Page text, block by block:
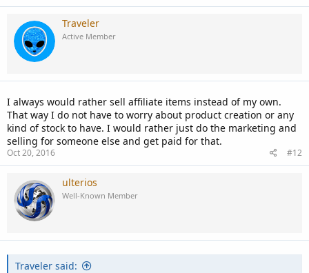
Traveler
Active Member
I always would rather sell affiliate items instead of my own.
That way I do not have to worry about product creation or any
kind of stock to have. I would rather just do the marketing and
selling for someone else and get paid for that.
Oct 20, 2016 #12
ulterios
Well-Known Member
Traveler said: